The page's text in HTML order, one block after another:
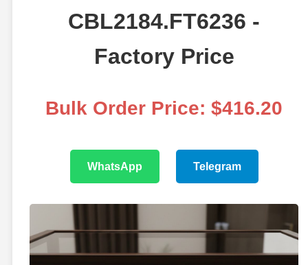
CBL2184.FT6236 -
Factory Price
Bulk Order Price: $416.20
WhatsApp Telegram